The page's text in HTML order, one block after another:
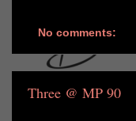
No comments:
Three @ MP 90